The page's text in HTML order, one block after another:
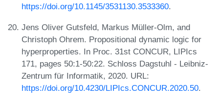
https://doi.org/10.1145/3531130.3533360.
Jens Oliver Gutsfeld, Markus Müller-Olm, and
Christoph Ohrem. Propositional dynamic logic for
hyperproperties. In Proc. 31st CONCUR, LIPIcs
171, pages 50:1-50:22. Schloss Dagstuhl - Leibniz-
Zentrum für Informatik, 2020. URL:
https://doi.org/10.4230/LIPIcs.CONCUR.2020.50.